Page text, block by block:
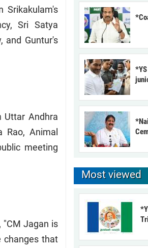
Srikakulam's
Sri Satya
and Guntur's
Uttar Andhra
Rao, Animal
meeting
"CM Jagan is
changes that
Most viewed